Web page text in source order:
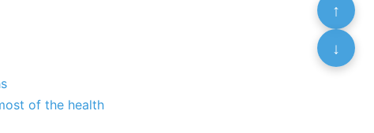
of the health
↑
↓